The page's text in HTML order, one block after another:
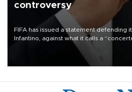
controversy
FIFA has issued a statement defending
Infantino, against what it calls a
undermine his leadership of the